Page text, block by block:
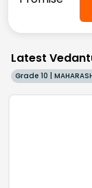
Latest